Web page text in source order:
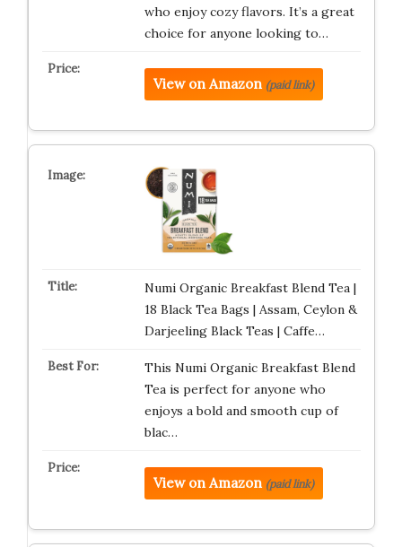
who enjoy cozy flavors. It’s a great
choice for anyone looking to…
View on Amazon (paid link)
Numi Organic Breakfast Blend Tea |
18 Black Tea Bags | Assam, Ceylon &
Darjeeling Black Teas | Caffe…
This Numi Organic Breakfast Blend
Tea is perfect for anyone who
enjoys a bold and smooth cup of
blac…
View on Amazon (paid link)